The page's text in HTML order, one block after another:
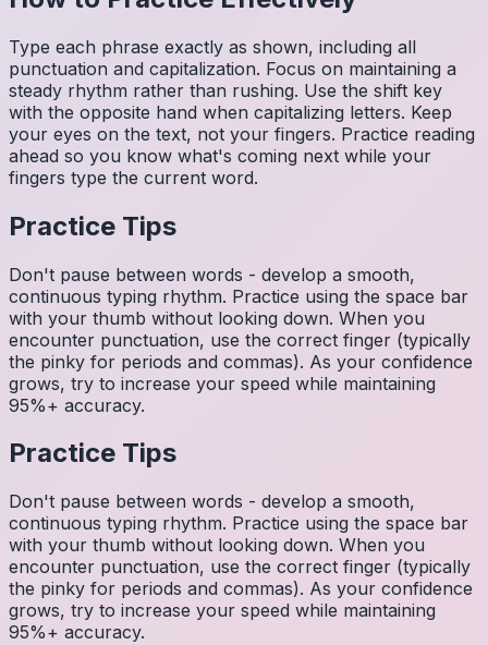
Type each phrase exactly as shown, including all
punctuation and capitalization. Focus on maintaining a
steady rhythm rather than rushing. Use the shift key
with the opposite hand when capitalizing letters. Keep
your eyes on the text, not your fingers. Practice reading
ahead so you know what's coming next while your
fingers type the current word.
Practice Tips
Don't pause between words - develop a smooth,
continuous typing rhythm. Practice using the space bar
with your thumb without looking down. When you
encounter punctuation, use the correct finger (typically
the pinky for periods and commas). As your confidence
grows, try to increase your speed while maintaining
95%+ accuracy.
Practice Tips
Don't pause between words - develop a smooth,
continuous typing rhythm. Practice using the space bar
with your thumb without looking down. When you
encounter punctuation, use the correct finger (typically
the pinky for periods and commas). As your confidence
grows, try to increase your speed while maintaining
95%+ accuracy.